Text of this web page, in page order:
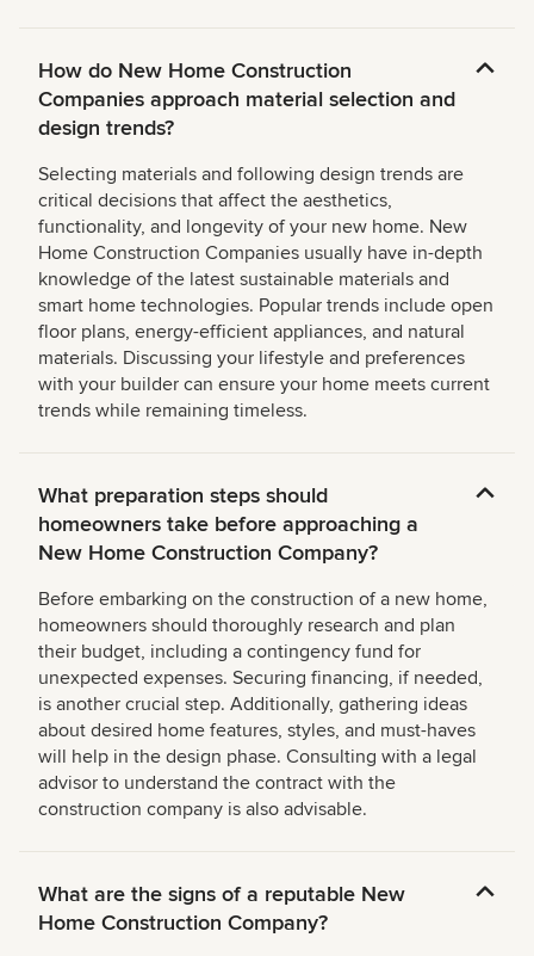
How do New Home Construction
Companies approach material selection and
design trends?
Selecting materials and following design trends are
critical decisions that affect the aesthetics,
functionality, and longevity of your new home. New
Home Construction Companies usually have in-depth
knowledge of the latest sustainable materials and
smart home technologies. Popular trends include open
floor plans, energy-efficient appliances, and natural
materials. Discussing your lifestyle and preferences
with your builder can ensure your home meets current
trends while remaining timeless.
What preparation steps should
homeowners take before approaching a
New Home Construction Company?
Before embarking on the construction of a new home,
homeowners should thoroughly research and plan
their budget, including a contingency fund for
unexpected expenses. Securing financing, if needed,
is another crucial step. Additionally, gathering ideas
about desired home features, styles, and must-haves
will help in the design phase. Consulting with a legal
advisor to understand the contract with the
construction company is also advisable.
What are the signs of a reputable New
Home Construction Company?